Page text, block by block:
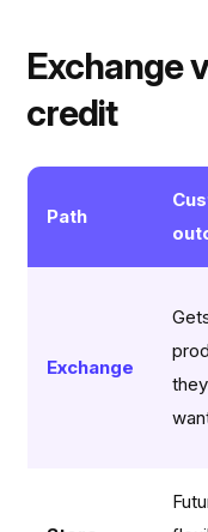
Exchange
credit
Path
Exchange
they